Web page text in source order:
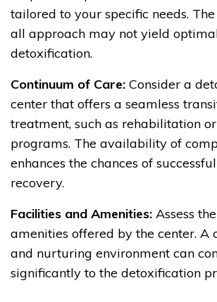
tailored to your specific needs.
all approach may not yield
detoxification.
Continuum of Care: Consider a
center that offers a seamless
treatment, such as rehabilitation
programs. The availability of
enhances the chances of
recovery.
Facilities and Amenities: Assess
amenities offered by the center. A
and nurturing environment can
significantly to the detoxification